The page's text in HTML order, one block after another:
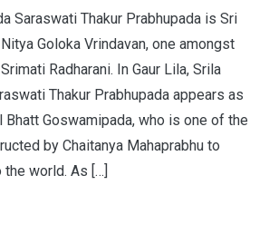
Saraswati Thakur Prabhupada is Sri
Goloka Vrindavan, one amongst
Radharani. In Gaur Lila, Srila
Thakur Prabhupada appears as
Bhatt Goswamipada, who is one of the
by Chaitanya Mahaprabhu to
the world. As […]